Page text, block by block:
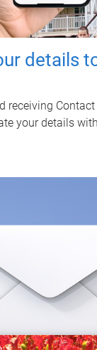
details
receiving
your details